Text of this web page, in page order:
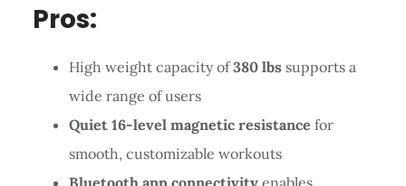
Pros:
High weight capacity of380 lbssupports a
wide range of users
Quiet 16-level magnetic resistance for
smooth, customizable workouts
Bluetooth app connectivityenables